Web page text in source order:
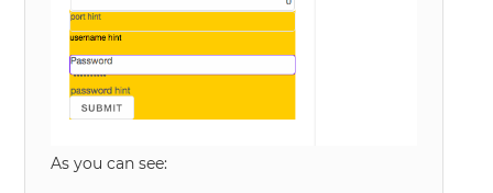
As you can see: